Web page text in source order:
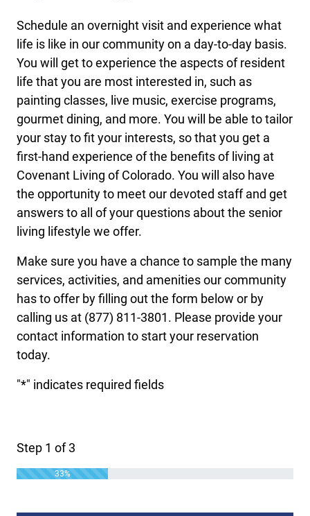
Schedule an overnight visit and experience what
life is like in our community on a day-to-day basis.
You will get to experience the aspects of resident
life that you are most interested in, such as
painting classes, live music, exercise programs,
gourmet dining, and more. You will be able to tailor
your stay to fit your interests, so that you get a
first-hand experience of the benefits of living at
Covenant Living of Colorado. You will also have
the opportunity to meet our devoted staff and get
answers to all of your questions about the senior
living lifestyle we offer.
Make sure you have a chance to sample the many
services, activities, and amenities our community
has to offer by filling out the form below or by
calling us at (877) 811-3801. Please provide your
contact information to start your reservation
today.
"*" indicates required fields
Step 1 of3
33%